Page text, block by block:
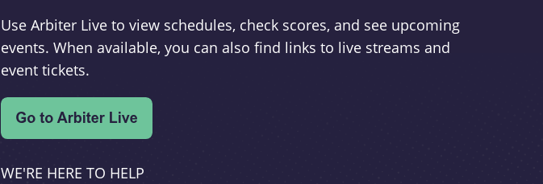
Use Arbiter Live to view schedules, check scores, and see upcoming
events. When available, you can also find links to live streams and
event tickets.
WE'RE HERE TO HELP